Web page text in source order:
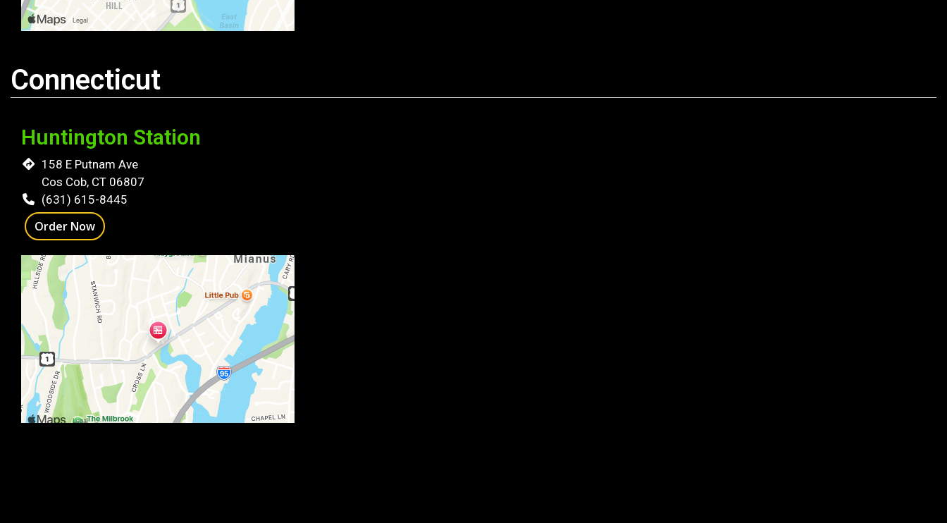
Connecticut
Huntington Station
158 E Putnam Ave
Cos Cob, CT 06807
(631) 615-8445
Order Now